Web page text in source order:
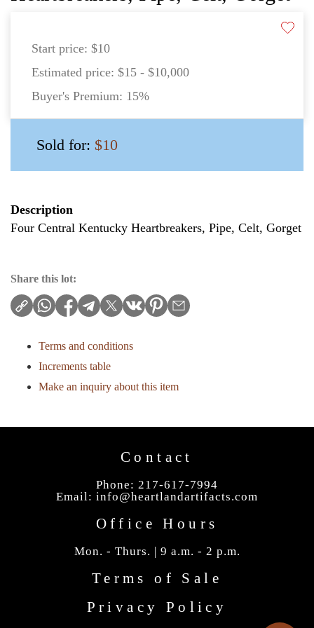
Start price: $10
Estimated price: $15 - $10,000
Buyer's Premium: 15%
Sold for: $10
Description
Four Central Kentucky Heartbreakers, Pipe, Celt, Gorget
Share this lot:
Terms and conditions
Increments table
Make an inquiry about this item
Contact
Phone: 217-617-7994
Email: info@heartlandartifacts.com
Office Hours
Mon. - Thurs. | 9 a.m. - 2 p.m.
Terms of Sale
Privacy Policy